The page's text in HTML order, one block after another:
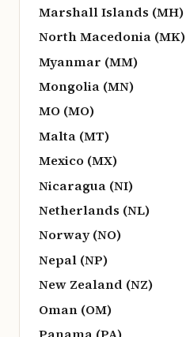
Marshall Islands (MH)
North Macedonia (MK)
Myanmar (MM)
Mongolia (MN)
MO (MO)
Malta (MT)
Mexico (MX)
Nicaragua (NI)
Netherlands (NL)
Norway (NO)
Nepal (NP)
New Zealand (NZ)
Oman (OM)